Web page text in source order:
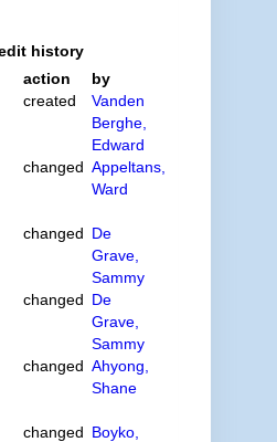
history
action
by
created
Vanden
Berghe,
Edward
changed Appeltans,
Ward
changed De
Grave,
Sammy
changed De
Grave,
Sammy
changed Ahyong,
Shane
changed Boyko,